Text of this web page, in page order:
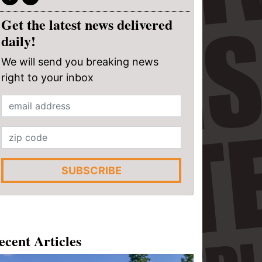
Get the latest news delivered
daily!
We will send you breaking news
right to your inbox
SUBSCRIBE
Articles